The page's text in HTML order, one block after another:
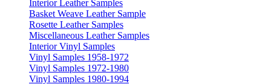
Interior Leather Samples
Basket Weave Leather Sample
Rosette Leather Samples
Miscellaneous Leather Samples
Interior Vinyl Samples
Vinyl Samples 1958-1972
Vinyl Samples 1972-1980
Vinyl Samples 1980-1994